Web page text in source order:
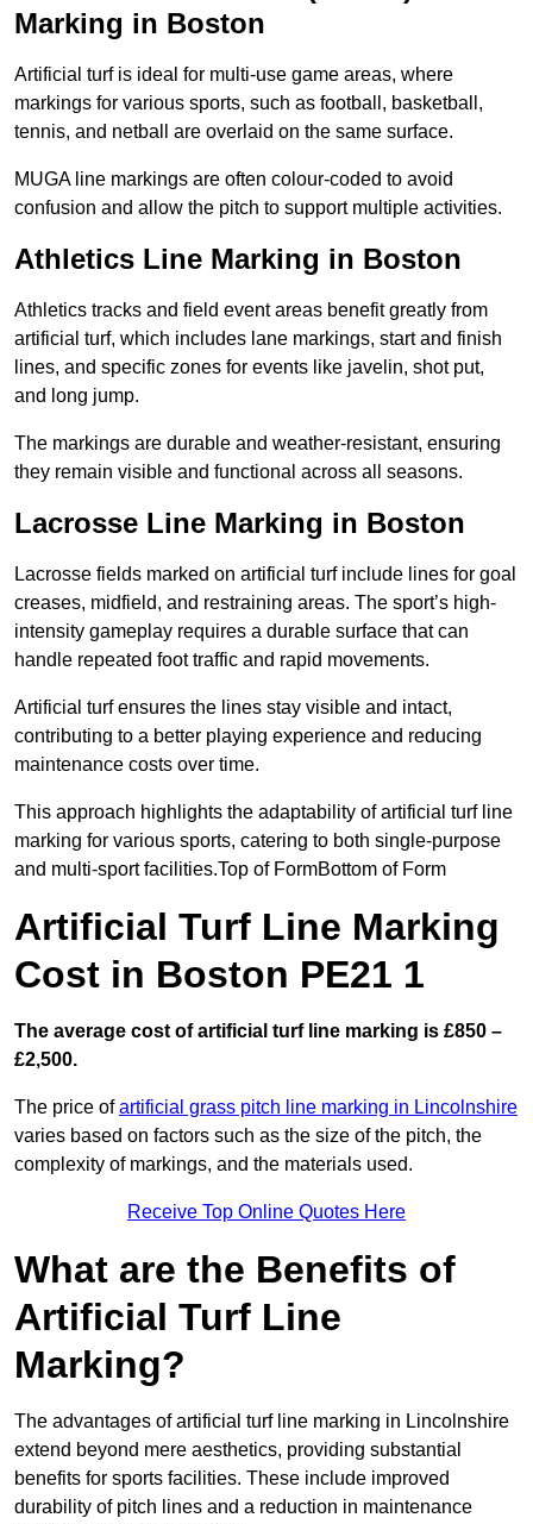
Marking in Boston
Artificial turf is ideal for multi-use game areas, where
markings for various sports, such as football, basketball,
tennis, and netball are overlaid on the same surface.
MUGA line markings are often colour-coded to avoid
confusion and allow the pitch to support multiple activities.
Athletics Line Marking in Boston
Athletics tracks and field event areas benefit greatly from
artificial turf, which includes lane markings, start and finish
lines, and specific zones for events like javelin, shot put,
and long jump.
The markings are durable and weather-resistant, ensuring
they remain visible and functional across all seasons.
Lacrosse Line Marking in Boston
Lacrosse fields marked on artificial turf include lines for goal
creases, midfield, and restraining areas. The sport’s high-
intensity gameplay requires a durable surface that can
handle repeated foot traffic and rapid movements.
Artificial turf ensures the lines stay visible and intact,
contributing to a better playing experience and reducing
maintenance costs over time.
This approach highlights the adaptability of artificial turf line
marking for various sports, catering to both single-purpose
and multi-sport facilities.Top of FormBottom of Form
Artificial Turf Line Marking
Cost in Boston PE21 1
The average cost of artificial turf line marking is £850 –
£2,500.
The price ofartificial grass pitch line marking in Lincolnshire
varies based on factors such as the size of the pitch, the
complexity of markings, and the materials used.
Receive Top Online Quotes Here
What are the Benefits of
Artificial Turf Line
Marking?
The advantages of artificial turf line marking in Lincolnshire
extend beyond mere aesthetics, providing substantial
benefits for sports facilities. These include improved
durability of pitch lines and a reduction in maintenance